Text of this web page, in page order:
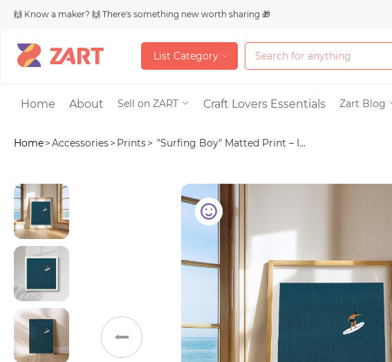
🙌 Know a maker? 🙌 There's something new worth sharing 🎁
List Category
List Category
Accessories
Bags & Purses
Craft Supplies & Tools
Jewelry
Toys & Games
Home About Sell on ZART Craft Lovers Essentials Zart Blog
Home>Accessories> Prints> "Surfing Boy" Matted Print – I...